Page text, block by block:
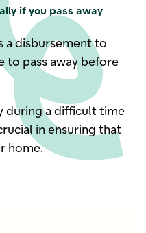
a disbursement to
to pass away before
during a difficult time
in ensuring that
home.